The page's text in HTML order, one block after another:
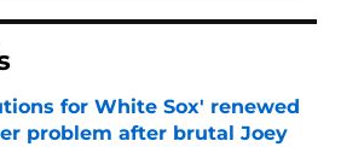
for White Sox' renewed
problem after brutal Joey